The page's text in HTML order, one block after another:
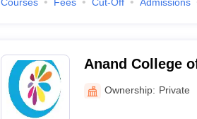
Anand College
Ownership: Private